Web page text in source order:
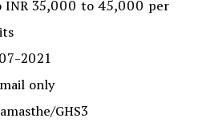
INR 35,000 to 45,000 per
2021
only
GHS3